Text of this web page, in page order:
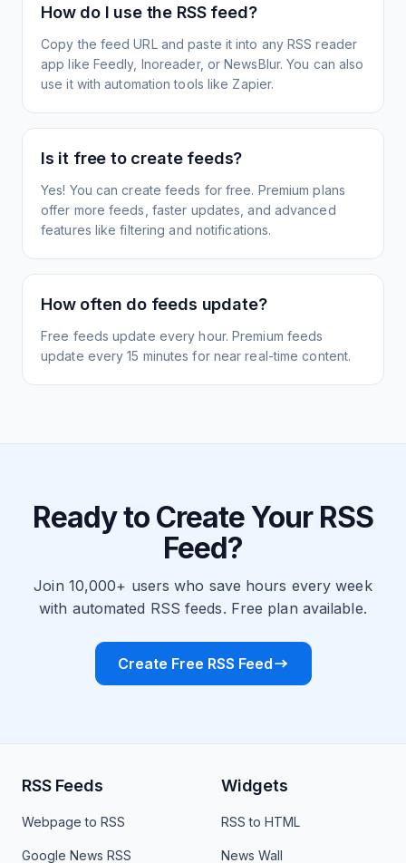
How do I use the RSS feed?
Copy the feed URL and paste it into any RSS reader
app like Feedly, Inoreader, or NewsBlur. You can also
use it with automation tools like Zapier.
Is it free to create feeds?
Yes! You can create feeds for free. Premium plans
offer more feeds, faster updates, and advanced
features like filtering and notifications.
How often do feeds update?
Free feeds update every hour. Premium feeds
update every 15 minutes for near real-time content.
Ready to Create Your RSS
Feed?
Join 10,000+ users who save hours every week
with automated RSS feeds. Free plan available.
Create Free RSS Feed
RSS Feeds
Webpage to RSS
Google News RSS
Widgets
RSS to HTML
News Wall